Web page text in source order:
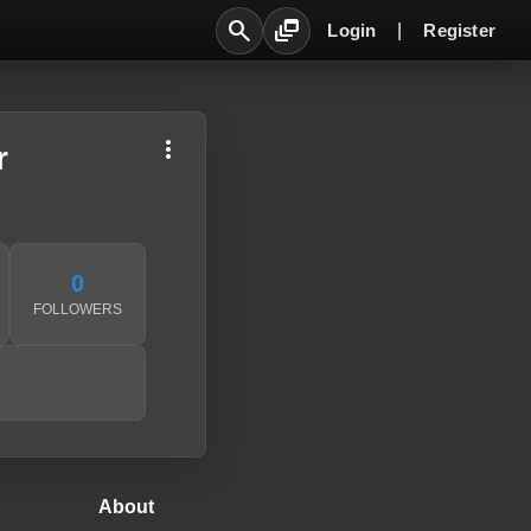
search dynamic_feed Login Register
more_vert
0
FOLLOWERS
About